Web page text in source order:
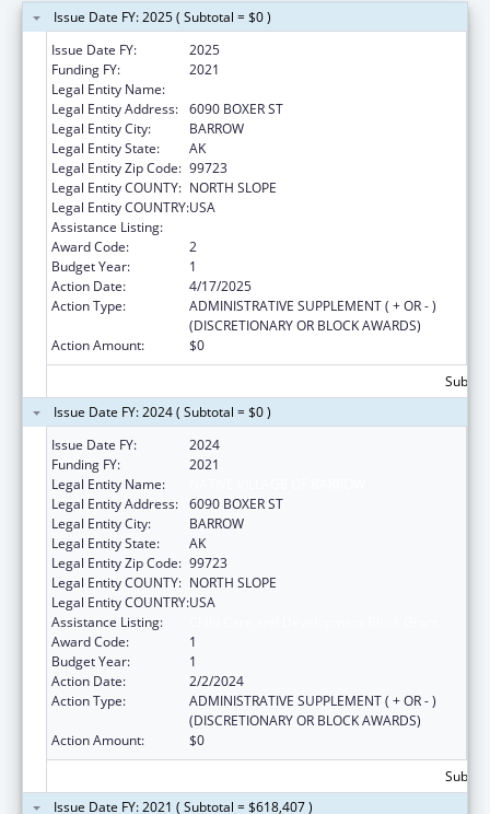
Issue Date FY: 2025 ( Subtotal = $0 )
Issue Date FY:
2025
Funding FY:
2021
Legal Entity Name:
Legal Entity Address: 6090 BOXER ST
Legal Entity City:
BARROW
Legal Entity State:
AK
Legal Entity Zip Code: 99723
Legal Entity COUNTY: NORTH SLOPE
Legal Entity COUNTRY:USA
Assistance Listing:
Award Code:
2
Budget Year:
1
Action Date:
4/17/2025
Action Type:
ADMINISTRATIVE SUPPLEMENT ( + OR - )
(DISCRETIONARY OR BLOCK AWARDS)
Action Amount:
$0
Issue Date FY: 2024 ( Subtotal = $0 )
Issue Date FY:
2024
Funding FY:
2021
Legal Entity Name:
Legal Entity Address: 6090 BOXER ST
Legal Entity City:
BARROW
Legal Entity State:
AK
Legal Entity Zip Code: 99723
Legal Entity COUNTY: NORTH SLOPE
Legal Entity COUNTRY:USA
Assistance Listing:
Award Code:
1
Budget Year:
1
Action Date:
2/2/2024
Action Type:
ADMINISTRATIVE SUPPLEMENT ( + OR - )
(DISCRETIONARY OR BLOCK AWARDS)
Action Amount:
$0
Issue Date FY: 2021 ( Subtotal = $618,407 )